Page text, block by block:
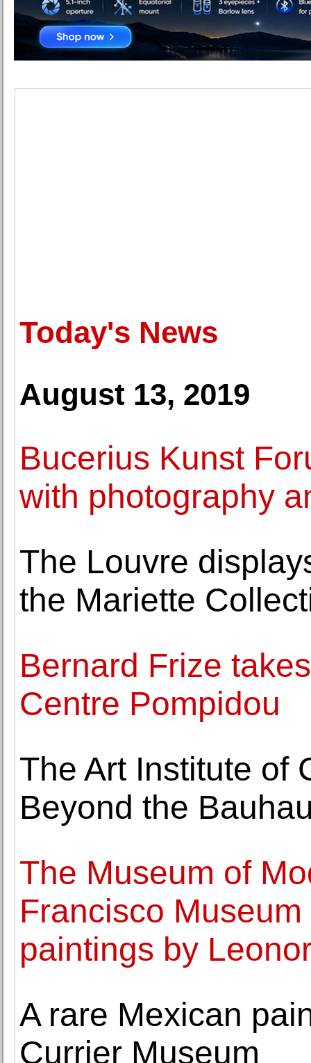
Today's News
August 13, 2019
Bucerius Kunst
with photography
The Louvre
the Mariette
Bernard Frize
Centre Pompidou
The Art Institute of
Beyond the
The Museum of
Francisco
paintings by
A rare Mexican
Currier Museum